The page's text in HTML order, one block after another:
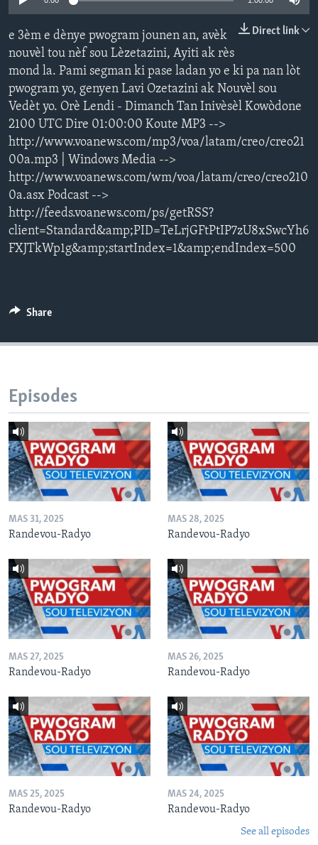
Languages Direct link
e 3èm e dènye pwogram jounen an, avèk
nouvèl tou nèf sou Lèzetazini, Ayiti ak rès
mond la. Pami segman ki pase ladan yo e ki pa nan lòt
pwogram yo, genyen Lavi Ozetazini ak Nouvèl sou
Vedèt yo. Orè Lendi - Dimanch Tan Inivèsèl Kowòdone
2100 UTC Dire 01:00:00 Koute MP3 -->
http://www.voanews.com/mp3/voa/latam/creo/creo21
00a.mp3 | Windows Media -->
http://www.voanews.com/wm/voa/latam/creo/creo210
0a.asx Podcast -->
http://feeds.voanews.com/ps/getRSS?
client=Standard&amp;PID=TeLrjGFtPtIP7zU8xSwcYh6
FXJTkWp1g&amp;startIndex=1&amp;endIndex=500
Share
Episodes
MAS 31, 2025
Randevou-Radyo
MAS 28, 2025
Randevou-Radyo
MAS 27, 2025
Randevou-Radyo
MAS 26, 2025
Randevou-Radyo
MAS 25, 2025
Randevou-Radyo
MAS 24, 2025
Randevou-Radyo
See all episodes